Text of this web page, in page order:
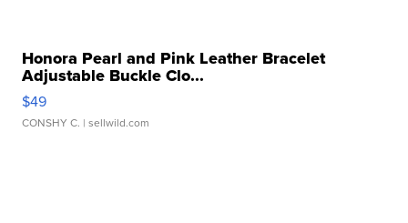
Honora Pearl and Pink Leather Bracelet
Adjustable Buckle Clo...
$49
CONSHY C. | sellwild.com